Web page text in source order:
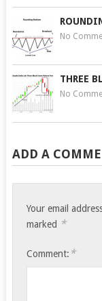
No
THREE
No
ADD A
Your email
marked *
Comment: *